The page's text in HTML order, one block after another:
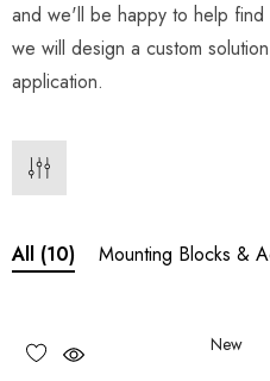
and we'll be happy to help
we will design a custom
application.
All (10) Mounting Blocks &
New